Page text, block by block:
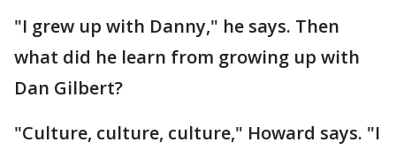
"I grew up with Danny," he says. Then
what did he learn from growing up with
Dan Gilbert?
"Culture, culture, culture," Howard says. "I